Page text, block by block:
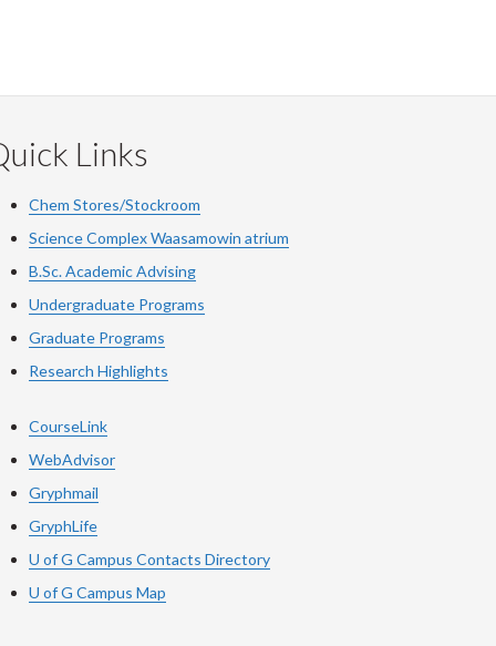
Links
Chem Stores/Stockroom
Science Complex Waasamowin atrium
B.Sc. Academic Advising
Undergraduate Programs
Graduate Programs
Research Highlights
CourseLink
WebAdvisor
Gryphmail
GryphLife
U of G Campus Contacts Directory
U of G Campus Map